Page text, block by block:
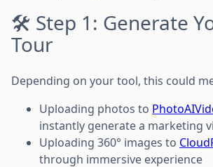
🛠 Step 1: Generate
Tour
Depending on your tool, this could
Uploading photos to
instantly generate a marketing
Uploading 360° images to
through immersive experience